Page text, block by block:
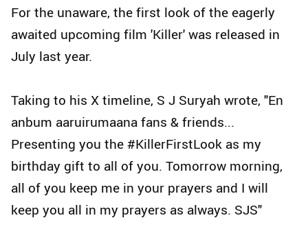
For the unaware, the first look of the eagerly
awaited upcoming film 'Killer' was released in
July last year.
Taking to his X timeline, S J Suryah wrote, "En
anbum aaruirumaana fans & friends...
Presenting you the #KillerFirstLook as my
birthday gift to all of you. Tomorrow morning,
all of you keep me in your prayers and I will
keep you all in my prayers as always. SJS"